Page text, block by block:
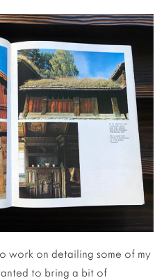
work on detailing some of my
to bring a bit of